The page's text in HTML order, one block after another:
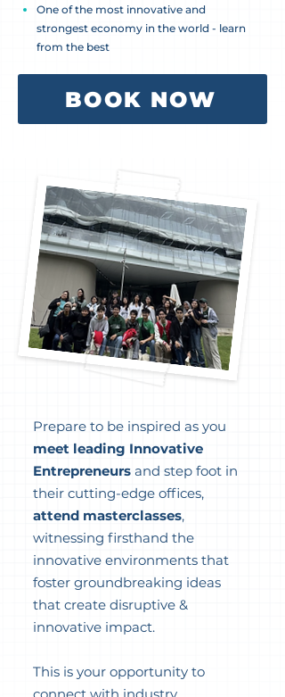
One of the most innovative and
strongest economy in the world - learn
from the best
BOOK NOW
Prepare to be inspired as you
meet leading Innovative
Entrepreneurs and step foot in
their cutting-edge offices,
attend masterclasses,
witnessing firsthand the
innovative environments that
foster groundbreaking ideas
that create disruptive &
innovative impact.
This is your opportunity to